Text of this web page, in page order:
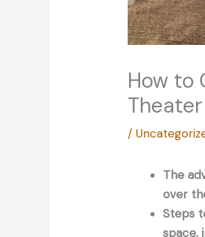
How to
/
The
over
Steps
space,